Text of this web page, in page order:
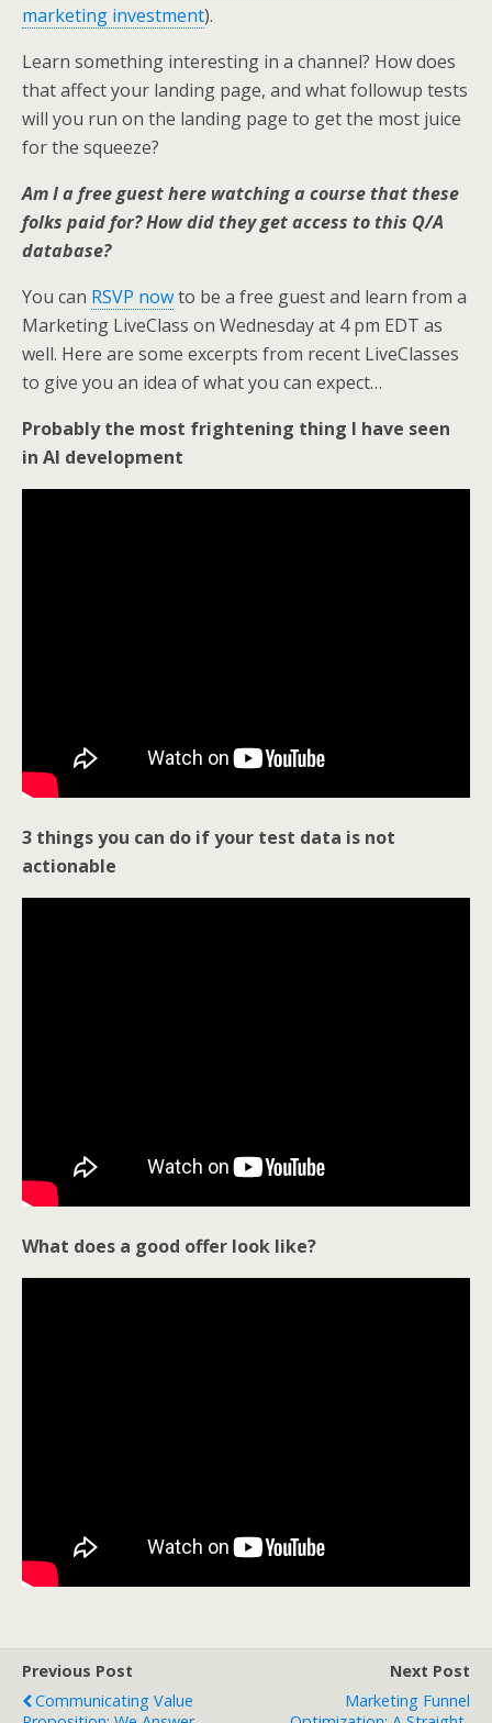
marketing investment).
Learn something interesting in a channel? How does
that affect your landing page, and what followup tests
will you run on the landing page to get the most juice
for the squeeze?
Am I a free guest here watching a course that these
folks paid for? How did they get access to this Q/A
database?
You can RSVP nowto be a free guest and learn from a
Marketing LiveClass on Wednesday at 4 pm EDT as
well. Here are some excerpts from recent LiveClasses
to give you an idea of what you can expect…
Probably the most frightening thing I have seen
in AI development
3 things you can do if your test data is not
actionable
What does a good offer look like?
Previous Post
Communicating Value
Next Post
Marketing Funnel